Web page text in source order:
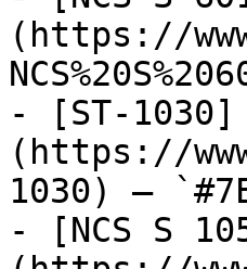
(https://
- [ST-1030]
(https://
1030) —
- [NCS S